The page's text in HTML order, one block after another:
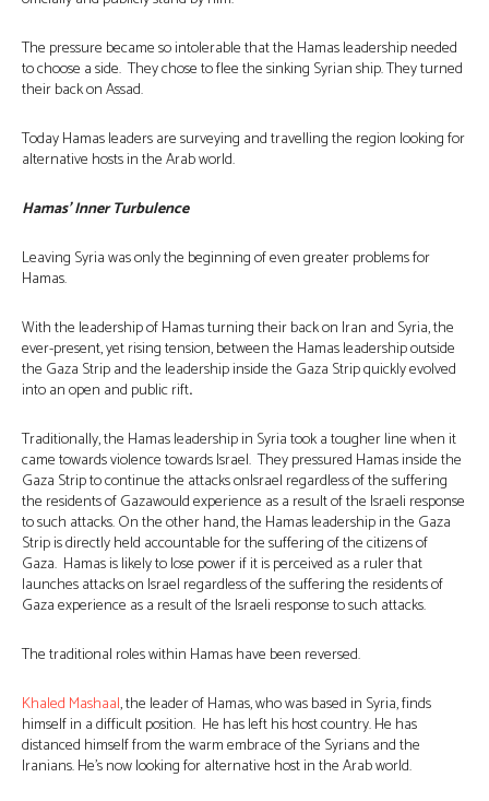
The pressure became so intolerable that the Hamas leadership needed
to choose a side. They chose to flee the sinking Syrian ship. They turned
their back on Assad.
Today Hamas leaders are surveying and travelling the region looking for
alternative hosts in the Arab world.
Hamas’ Inner Turbulence
Leaving Syria was only the beginning of even greater problems for
Hamas.
With the leadership of Hamas turning their back on Iran and Syria, the
ever-present, yet rising tension, between the Hamas leadership outside
the Gaza Strip and the leadership inside the Gaza Strip quickly evolved
into an open and public rift.
Traditionally, the Hamas leadership in Syria took a tougher line when it
came towards violence towards Israel. They pressured Hamas inside the
Gaza Strip to continue the attacks onIsrael regardless of the suffering
the residents of Gazawould experience as a result of the Israeli response
to such attacks. On the other hand, the Hamas leadership in the Gaza
Strip is directly held accountable for the suffering of the citizens of
Gaza. Hamas is likely to lose power if it is perceived as a ruler that
launches attacks on Israel regardless of the suffering the residents of
Gaza experience as a result of the Israeli response to such attacks.
The traditional roles within Hamas have been reversed.
Khaled Mashaal, the leader of Hamas, who was based in Syria, finds
himself in a difficult position. He has left his host country. He has
distanced himself from the warm embrace of the Syrians and the
Iranians. He’s now looking for alternative host in the Arab world.